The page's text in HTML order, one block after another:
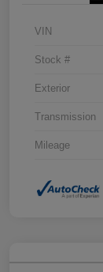
VIN
Stock #
Exterior
Transmission
Mileage